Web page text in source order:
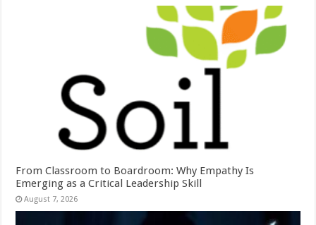
From Classroom to Boardroom: Why Empathy Is
Emerging as a Critical Leadership Skill
August 7, 2026